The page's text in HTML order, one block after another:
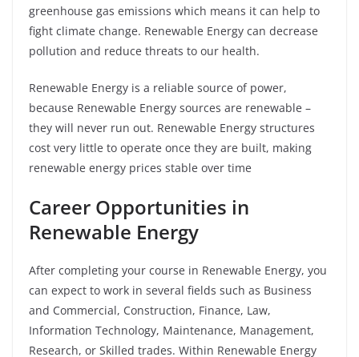
greenhouse gas emissions which means it can help to
fight climate change. Renewable Energy can decrease
pollution and reduce threats to our health.
Renewable Energy is a reliable source of power,
because Renewable Energy sources are renewable –
they will never run out. Renewable Energy structures
cost very little to operate once they are built, making
renewable energy prices stable over time
Career Opportunities in
Renewable Energy
After completing your course in Renewable Energy, you
can expect to work in several fields such as Business
and Commercial, Construction, Finance, Law,
Information Technology, Maintenance, Management,
Research, or Skilled trades. Within Renewable Energy